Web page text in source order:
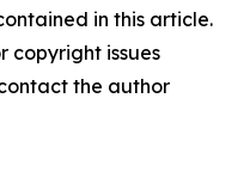
in this article.
copyright issues
the author